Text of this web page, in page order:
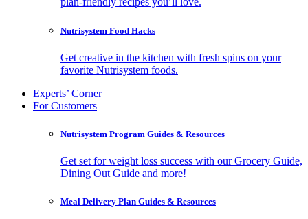
Nutrisystem Food Hacks
Get creative in the kitchen with fresh spins on your
favorite Nutrisystem foods.
Experts’ Corner
For Customers
Nutrisystem Program Guides & Resources
Get set for weight loss success with our Grocery Guide,
Dining Out Guide and more!
Meal Delivery Plan Guides & Resources